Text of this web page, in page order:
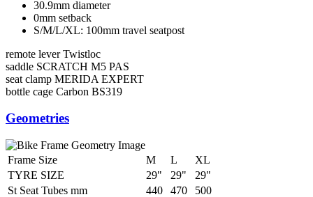
30.9mm diameter
0mm setback
S/M/L/XL: 100mm travel seatpost
remote lever Twistloc
saddle SCRATCH M5 PAS
seat clamp MERIDA EXPERT
bottle cage Carbon BS319
Geometries
Frame Size M L
XL
TYRE SIZE
29" 29"
29"
St Seat Tubes mm
440 470
500